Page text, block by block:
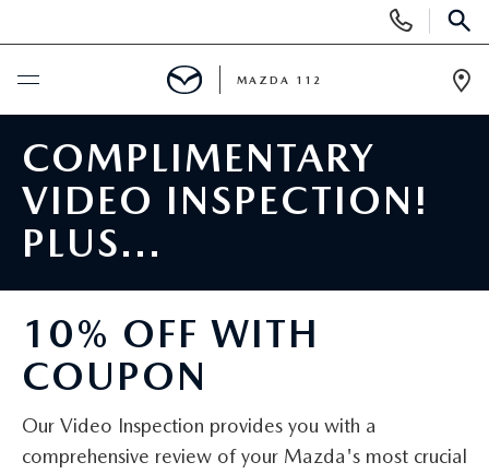
Phone
Numbers
SCHEDULE SERVICE
NEW
NEW INVENTORY
EXPLORE MAZDA MODELS
SCHEDULE TEST DRIVE
PRE-OWNED
SEARCH PRE-OWNED
PRE-OWNED SPECIALS
SPECIALS
NEW SPECIALS
FINANCING
MAZDA 112
COMPLIMENTARY
VIDEO INSPECTION!
PLUS...
10% OFF WITH
COUPON
Our Video Inspection provides you with a
comprehensive review of your Mazda's most crucial